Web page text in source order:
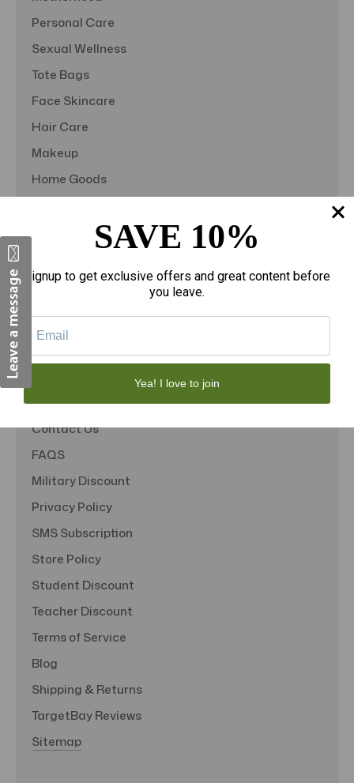
Personal Care
Sexual Wellness
Tote Bags
Face Skincare
Hair Care
Makeup
Home Goods
View All
Quick Links
About Us
Contact Us
FAQS
Military Discount
Privacy Policy
SMS Subscription
Store Policy
Student Discount
Teacher Discount
Terms of Service
Blog
Shipping & Returns
TargetBay Reviews
Sitemap
SAVE 10%
Signup to get exclusive offers and great content before
you leave.
Yea! I love to join